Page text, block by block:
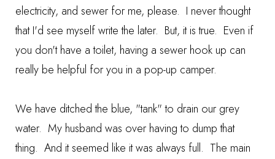
electricity, and sewer for me, please. I never thought
that I'd see myself write the later. But, it is true. Even if
you don't have a toilet, having a sewer hook up can
really be helpful for you in a pop-up camper.
We have ditched the blue, "tank" to drain our grey
water. My husband was over having to dump that
thing. And it seemed like it was always full. The main